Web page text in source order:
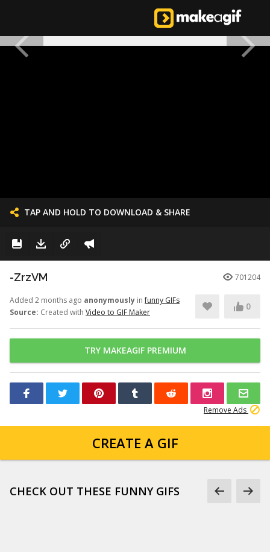
TAP AND HOLD TO DOWNLOAD & SHARE
-ZrzVM 701204
Added 2 months ago anonymously infunny GIFs
Source: Created with Video to GIF Maker
0
TRY MAKEAGIF PREMIUM
Remove Ads
CREATE A GIF
CHECK OUT THESE FUNNY GIFS